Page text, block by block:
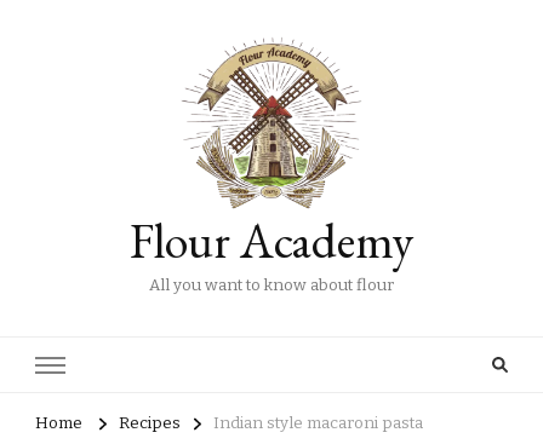
Flour Academy
All you want to know about flour
Home Recipes Indian style macaroni pasta